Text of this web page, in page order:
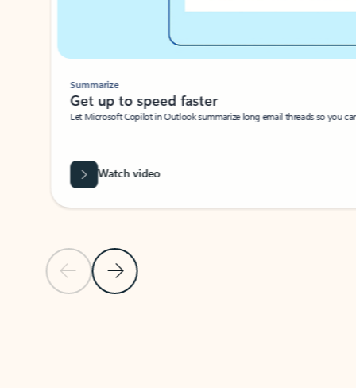
Previous SlideNext Slide
Summarize
Get up to speed faster ​
Let Microsoft Copilot in Outlook summarize long email threads so you
Watch video